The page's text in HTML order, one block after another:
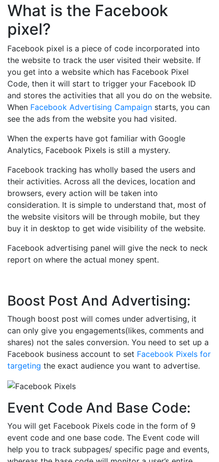
What is the Facebook
pixel?
Facebook pixel is a piece of code incorporated into
the website to track the user visited their website. If
you get into a website which has Facebook Pixel
Code, then it will start to trigger your Facebook ID
and stores the activities that all you do on the website.
When Facebook Advertising Campaign starts, you can
see the ads from the website you had visited.
When the experts have got familiar with Google
Analytics, Facebook Pixels is still a mystery.
Facebook tracking has wholly based the users and
their activities. Across all the devices, location and
browsers, every action will be taken into
consideration. It is simple to understand that, most of
the website visitors will be through mobile, but they
buy it in desktop to get wide visibility of the website.
Facebook advertising panel will give the neck to neck
report on where the actual money spent.
Boost Post And Advertising:
Though boost post will comes under advertising, it
can only give you engagements(likes, comments and
shares) not the sales conversion. You need to set up a
Facebook business account to set Facebook Pixels for
targeting the exact audience you want to advertise.
Event Code And Base Code:
You will get Facebook Pixels code in the form of 9
event code and one base code. The Event code will
help you to track subpages/ specific page and events,